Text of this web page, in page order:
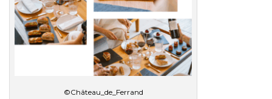
©Château_de_Ferrand